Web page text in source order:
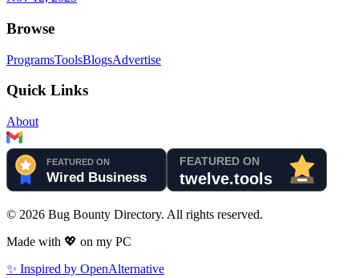
Browse
ProgramsToolsBlogsAdvertise
Quick Links
About
© 2026 Bug Bounty Directory. All rights reserved.
Made with 💖 on my PC
✨ Inspired by OpenAlternative